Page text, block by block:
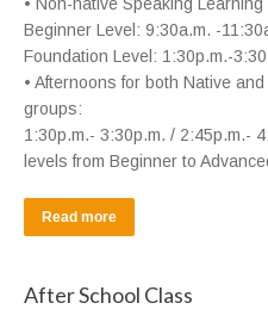
• Non-native Speaking
Beginner Level: 9:30a.m. -
Foundation Level: 1:30p.m.-
• Afternoons for both Native
groups:
1:30p.m.- 3:30p.m. / 2:45p.m.-
levels from Beginner to
Read more
After School Class